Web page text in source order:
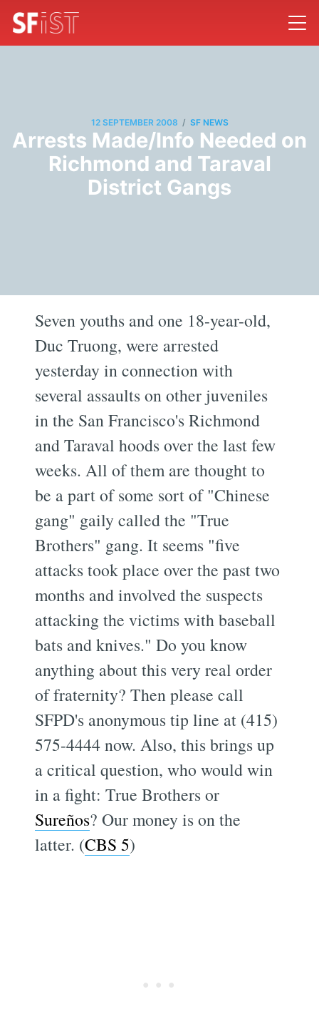
12 SEPTEMBER 2008 / SF NEWS
Arrests Made/Info Needed on
Richmond and Taraval
District Gangs
Seven youths and one 18-year-old,
Duc Truong, were arrested
yesterday in connection with
several assaults on other juveniles
in the San Francisco's Richmond
and Taraval hoods over the last few
weeks. All of them are thought to
be a part of some sort of "Chinese
gang" gaily called the "True
Brothers" gang. It seems "five
attacks took place over the past two
months and involved the suspects
attacking the victims with baseball
bats and knives." Do you know
anything about this very real order
of fraternity? Then please call
SFPD's anonymous tip line at (415)
575-4444 now. Also, this brings up
a critical question, who would win
in a fight: True Brothers or
Sureños? Our money is on the
latter. (CBS 5)